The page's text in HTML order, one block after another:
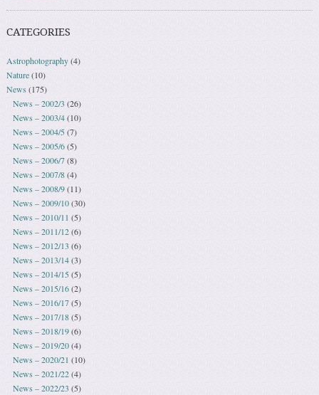
CATEGORIES
Astrophotography(4)
Nature(10)
News (175)
News – 2002/3 (26)
News – 2003/4(10)
News – 2004/5(7)
News – 2005/6(5)
News – 2006/7(8)
News – 2007/8(4)
News – 2008/9(11)
News – 2009/10(30)
News – 2010/11 (5)
News – 2011/12(6)
News – 2012/13 (6)
News – 2013/14(3)
News – 2014/15(5)
News – 2015/16(2)
News – 2016/17(5)
News – 2017/18(5)
News – 2018/19(6)
News – 2019/20(4)
News – 2020/21 (10)
News – 2021/22(4)
News – 2022/23 (5)